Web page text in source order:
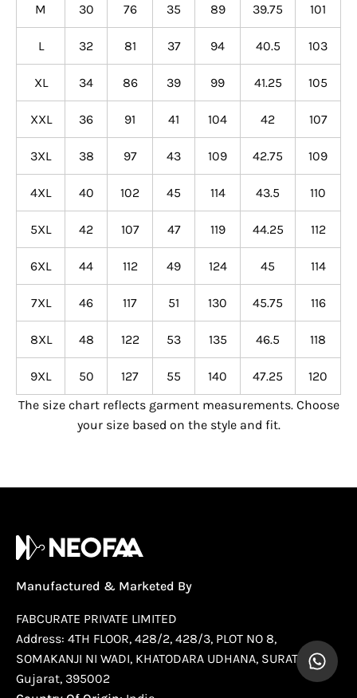
M 30 76 35 89 39.75 101
L 32 81 37 94 40.5 103
XL 34 86 39 99 41.25 105
XXL 36 91 41 104 42 107
3XL 38 97 43 109 42.75 109
4XL 40 102 45 114 43.5 110
5XL 42 107 47 119 44.25 112
6XL 44 112 49 124 45 114
7XL 46 117 51 130 45.75 116
8XL 48 122 53 135 46.5 118
9XL 50 127 55 140 47.25
120
The size chart reflects garment measurements. Choose
your size based on the style and fit.
Manufactured & Marketed By
FABCURATE PRIVATE LIMITED
Address: 4TH FLOOR, 428/2, 428/3, PLOT NO 8,
SOMAKANJI NI WADI, KHATODARA UDHANA, SURAT,
Gujarat, 395002